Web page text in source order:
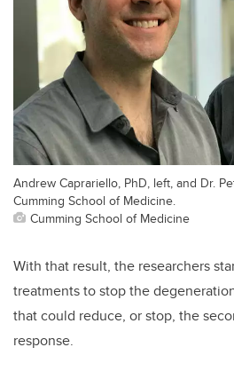
Andrew Caprariello, PhD, left, and Dr.
Cumming School of Medicine.
Cumming School of Medicine
With that result, the researchers
treatments to stop the
that could reduce, or stop, the
response.